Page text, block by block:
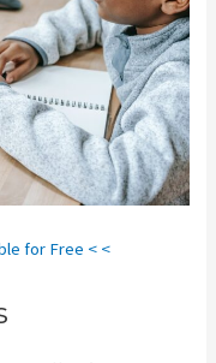
for Free < <